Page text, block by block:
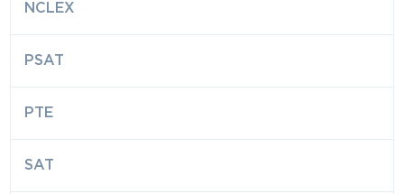
NCLEX
PSAT
PTE
SAT